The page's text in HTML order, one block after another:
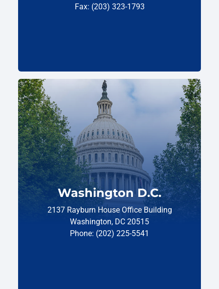
Fax: (203) 323-1793
Washington D.C.
2137 Rayburn House Office Building
Washington, DC 20515
Phone: (202) 225-5541